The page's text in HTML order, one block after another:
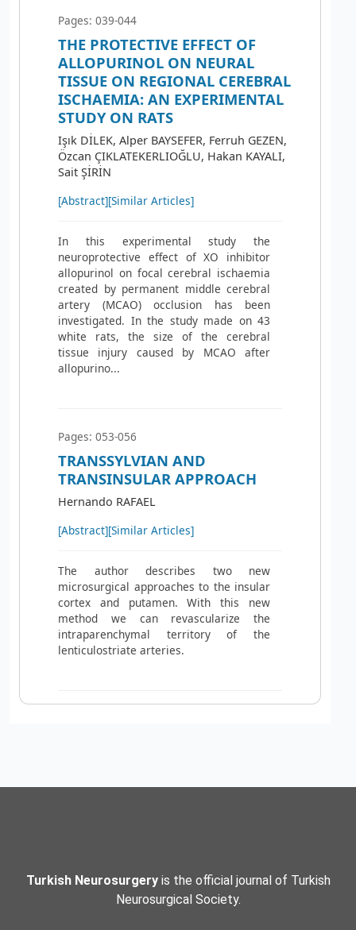
Pages: 039-044
THE PROTECTIVE EFFECT OF
ALLOPURINOL ON NEURAL
TISSUE ON REGIONAL CEREBRAL
ISCHAEMIA: AN EXPERIMENTAL
STUDY ON RATS
Işık DİLEK, Alper BAYSEFER, Ferruh GEZEN,
Özcan ÇIKLATEKERLIOĞLU, Hakan KAYALI,
Sait ŞİRİN
[Abstract][Similar Articles]
In this experimental study the
neuroprotective effect of XO inhibitor
allopurinol on focal cerebral ischaemia
created by permanent middle cerebral
artery (MCAO) occlusion has been
investigated. In the study made on 43
white rats, the size of the cerebral
tissue injury caused by MCAO after
allopurino...
Pages: 053-056
TRANSSYLVIAN AND
TRANSINSULAR APPROACH
Hernando RAFAEL
[Abstract][Similar Articles]
The author describes two new
microsurgical approaches to the insular
cortex and putamen. With this new
method we can revascularize the
intraparenchymal territory of the
lenticulostriate arteries.
Turkish Neurosurgeryis the official journal of Turkish
Neurosurgical Society.